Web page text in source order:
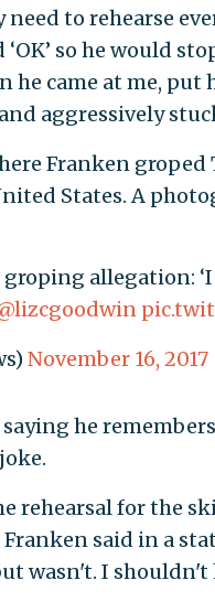
to rehearse
so he would
came at me, put
aggressively
Franken groped
States. A
allegation: ‘I
November 16, 2017
he
rehearsal for the
said in a
wasn't. I shouldn't